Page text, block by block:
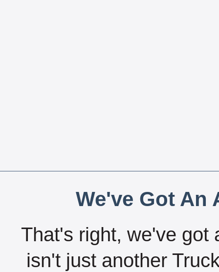
We've Got An
That's right, we've got
isn't just another